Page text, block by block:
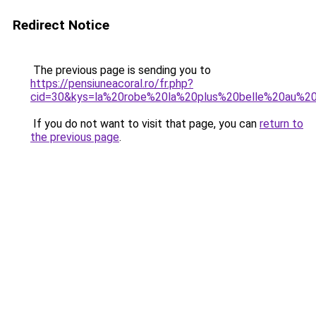
Redirect Notice
The previous page is sending you to
https://pensiuneacoral.ro/fr.php?
If you do not want to visit that page, you can return to
the previous page.